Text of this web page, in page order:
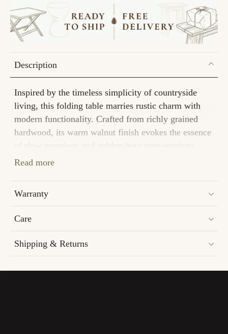
Description
Inspired by the timeless simplicity of countryside
living, this folding table marries rustic charm with
modern functionality. Crafted from richly grained
hardwood, its warm walnut finish evokes the essence
of slow mornings and golden-hour conversations.
Dimensions
Width : 18 in
Height : 24 in
Mango Wood
Read more
Warranty
Care
Shipping & Returns